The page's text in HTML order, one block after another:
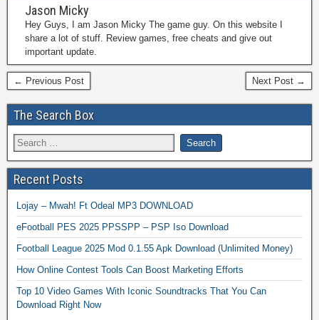
Jason Micky
Hey Guys, I am Jason Micky The game guy. On this website I
share a lot of stuff. Review games, free cheats and give out
important update.
← Previous Post Next Post →
The Search Box
Recent Posts
Lojay – Mwah! Ft Odeal MP3 DOWNLOAD
eFootball PES 2025 PPSSPP – PSP Iso Download
Football League 2025 Mod 0.1.55 Apk Download (Unlimited Money)
How Online Contest Tools Can Boost Marketing Efforts
Top 10 Video Games With Iconic Soundtracks That You Can
Download Right Now